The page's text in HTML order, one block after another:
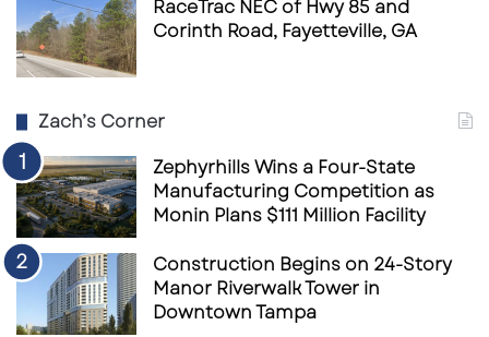
RaceTrac NEC of Hwy 85 and
Corinth Road, Fayetteville, GA
Zach’s Corner
Zephyrhills Wins a Four-State
Manufacturing Competition as
Monin Plans $111 Million Facility
Construction Begins on 24-Story
Manor Riverwalk Tower in
Downtown Tampa